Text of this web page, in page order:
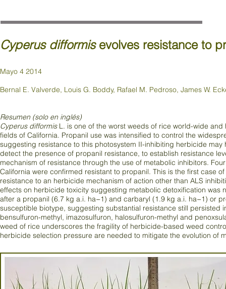
Cyperus difformisevolves resistance to
Mayo 4 2014
Bernal E. Valverde, Louis G. Boddy, Rafael M. Pedroso, James W.
Resumen (solo en inglés)
Cyperus difformisL. is one of the worst weeds of rice world-wide
fields of California. Propanil use was intensified to control the
suggesting resistance to this photosystem II-inhibiting herbicide
detect the presence of propanil resistance, to establish resistance
mechanism of resistance through the use of metabolic inhibitors.
California were confirmed resistant to propanil. This is the first case
resistance to an herbicide mechanism of action other than ALS
effects on herbicide toxicity suggesting metabolic detoxification
after a propanil (6.7 kg a.i. ha−1) and carbaryl (1.9 kg a.i. ha−1) or
susceptible biotype, suggesting substantial resistance still
bensulfuron-methyl, imazosulfuron, halosulfuron-methyl and
weed of rice underscores the fragility of herbicide-based weed
herbicide selection pressure are needed to mitigate the evolution of